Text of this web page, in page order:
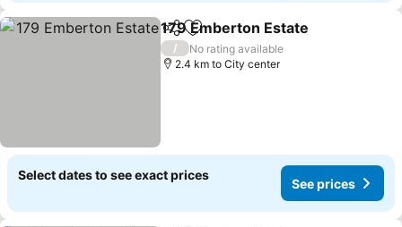
ShareAdd to favorites
179 Emberton Estate
/
No rating available
2.4 km to City center
Select dates to see exact prices
See prices